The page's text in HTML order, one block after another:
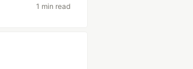
1 min read